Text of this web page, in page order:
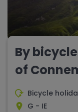
By
of
Bicycle
G - IE